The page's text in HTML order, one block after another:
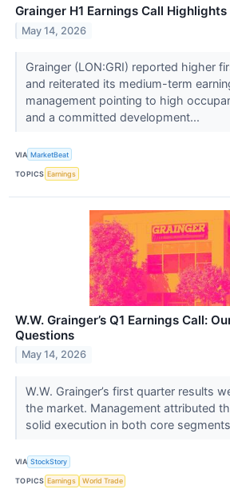
Grainger H1 Earnings Call Highlights
May 14, 2026
Grainger (LON:GRI) reported higher
and reiterated its medium-term
management pointing to high
and a committed development...
VIA MarketBeat
TOPICS Earnings
W.W. Grainger’s Q1 Earnings Call:
Questions
May 14, 2026
W.W. Grainger’s first quarter results
the market. Management attributed
solid execution in both core
VIA StockStory
TOPICS Earnings World Trade